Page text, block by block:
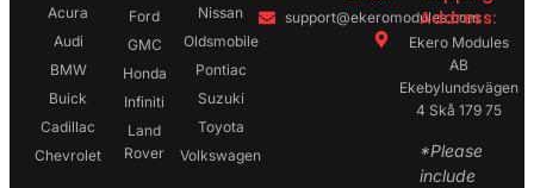
Acura
Audi
BMW
Buick
Cadillac
Chevrolet
Ford
GMC
Honda
Infiniti
Land
Rover
Nissan
Oldsmobile
Pontiac
Suzuki
Toyota
Volkswagen
support@ekeromodules.com
Address:
Ekero Modules
AB
Ekebylundsvägen
4 Skå 179 75
*Please
include